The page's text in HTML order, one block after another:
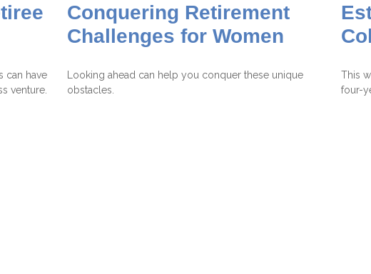
can have
venture.
Conquering Retirement
Challenges for Women
Looking ahead can help you conquer these unique
obstacles.
This
four-